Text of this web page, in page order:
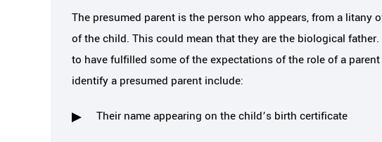
The presumed parent is the person who appears, from a litany
of the child. This could mean that they are the biological
to have fulfilled some of the expectations of the role of a
identify a presumed parent include:
Their name appearing on the child’s birth certificate